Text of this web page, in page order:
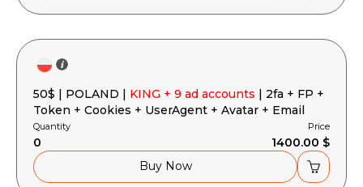
50$ | POLAND | KING + 9 ad accounts | 2fa + FP +
Token + Cookies + UserAgent + Avatar + Email
Quantity
0
Price
1400.00 $
Buy Now